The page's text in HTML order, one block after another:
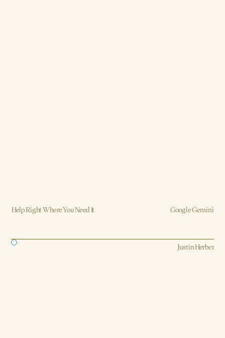
Help Right Where You Need It Google Gemini
Strategy, AI, Production Justin Herber